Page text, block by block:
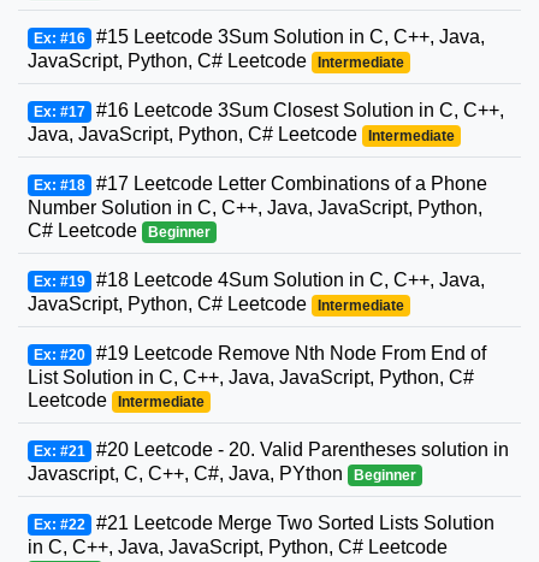
Ex: #16 #15 Leetcode 3Sum Solution in C, C++, Java,
JavaScript, Python, C# Leetcode
Intermediate
Ex: #17 #16 Leetcode 3Sum Closest Solution in C, C++,
Java, JavaScript, Python, C# Leetcode
Intermediate
Ex: #18 #17 Leetcode Letter Combinations of a Phone
Number Solution in C, C++, Java, JavaScript, Python,
C# Leetcode
Beginner
Ex: #19 #18 Leetcode 4Sum Solution in C, C++, Java,
JavaScript, Python, C# Leetcode
Intermediate
Ex: #20 #19 Leetcode Remove Nth Node From End of
List Solution in C, C++, Java, JavaScript, Python, C#
Leetcode
Intermediate
Ex: #21 #20 Leetcode - 20. Valid Parentheses solution in
Javascript, C, C++, C#, Java, PYthon
Beginner
Ex: #22 #21 Leetcode Merge Two Sorted Lists Solution
in C, C++, Java, JavaScript, Python, C# Leetcode